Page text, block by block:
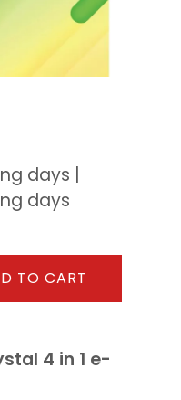
days |
days
TO CART
4 in 1 e-